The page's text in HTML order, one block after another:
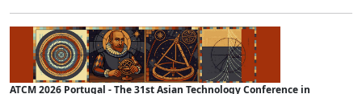
ATCM 2026 Portugal - The 31st Asian Technology Conference in